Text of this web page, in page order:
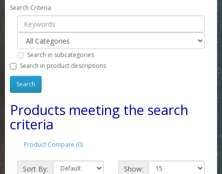
Search Criteria
Search in subcategories
Search in product descriptions
Products meeting the search
criteria
Product Compare (0)
Sort By: Show: